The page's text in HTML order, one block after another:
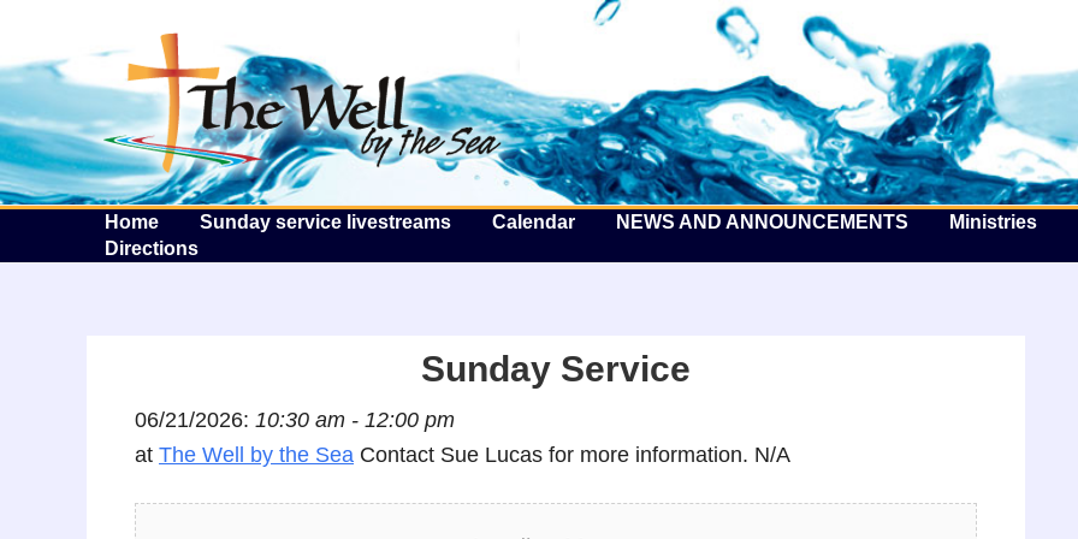
The Well by the Sea
Home Sunday service livestreams Calendar NEWS AND ANNOUNCEMENTS Ministries
Directions
Sunday Service
06/21/2026: 10:30 am - 12:00 pm
at The Well by the Sea Contact Sue Lucas for more information. N/A